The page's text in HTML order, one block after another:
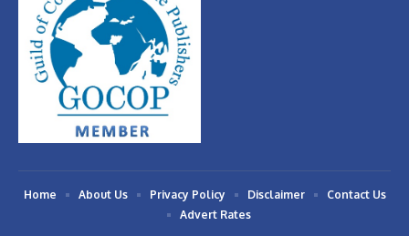
Home About Us Privacy Policy Disclaimer
Contact Us
Advert Rates